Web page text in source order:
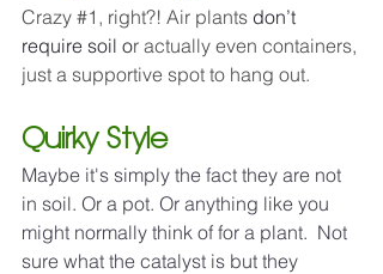
Crazy #1 , right?! Air plants don’t
require soil or actually even containers,
just a supportive spot to hang out.
Quirky Style
Maybe it's simply the fact they are not
in soil. Or a pot. Or anything like you
might normally think of for a plant.  Not
sure what the catalyst is but they